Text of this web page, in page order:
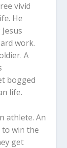
vivid
He
work.
A
bogged
life.
athlete. An
win the
get